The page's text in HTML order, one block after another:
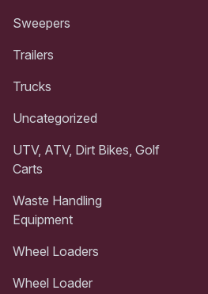
Sweepers
Trailers
Trucks
Uncategorized
UTV, ATV, Dirt Bikes, Golf
Carts
Waste Handling
Equipment
Wheel Loaders
Wheel Loader